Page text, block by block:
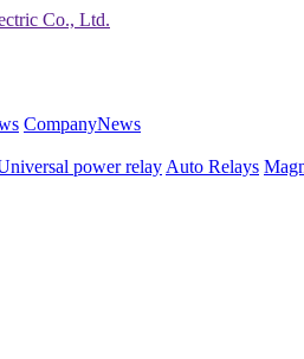
CompanyNews
power relay Auto Relays